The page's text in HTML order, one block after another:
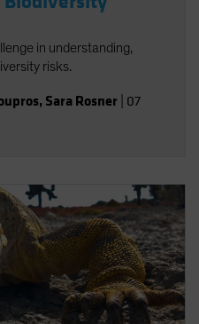
in understanding,
risks.
, Sara Rosner 07